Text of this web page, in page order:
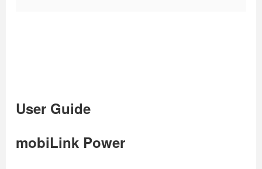
User Guide
mobiLink Power